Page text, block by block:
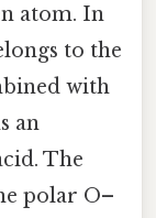
atom. In
to the
with
an
The
polar O–